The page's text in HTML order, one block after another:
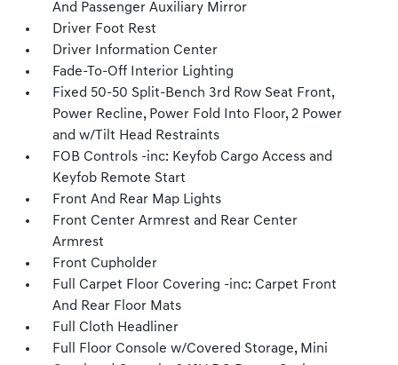
And Passenger Auxiliary Mirror
Driver Foot Rest
Driver Information Center
Fade-To-Off Interior Lighting
Fixed 50-50 Split-Bench 3rd Row Seat Front,
Power Recline, Power Fold Into Floor, 2 Power
and w/Tilt Head Restraints
FOB Controls -inc: Keyfob Cargo Access and
Keyfob Remote Start
Front And Rear Map Lights
Front Center Armrest and Rear Center
Armrest
Front Cupholder
Full Carpet Floor Covering -inc: Carpet Front
And Rear Floor Mats
Full Cloth Headliner
Full Floor Console w/Covered Storage, Mini